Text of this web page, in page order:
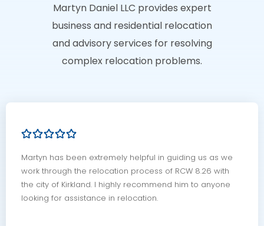
Martyn Daniel LLC provides expert
business and residential relocation
and advisory services for resolving
complex relocation problems.
Martyn has been extremely helpful in guiding us as we
work through the relocation process of RCW 8.26 with
the city of Kirkland. I highly recommend him to anyone
looking for assistance in relocation.